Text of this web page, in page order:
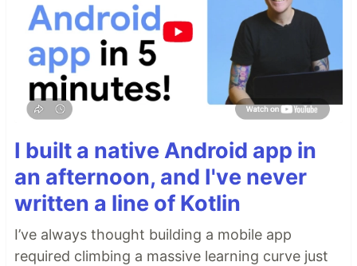
I built a native Android app in
an afternoon, and I've never
written a line of Kotlin
I’ve always thought building a mobile app
required climbing a massive learning curve just